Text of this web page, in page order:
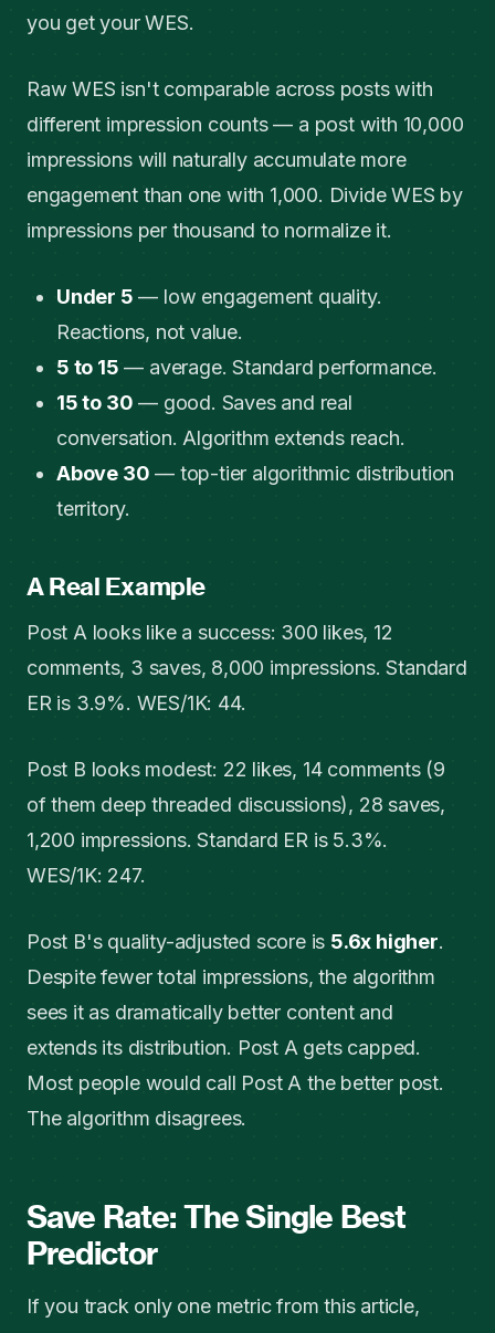
you get your WES.
Raw WES isn't comparable across posts with
different impression counts — a post with 10,000
impressions will naturally accumulate more
engagement than one with 1,000. Divide WES by
impressions per thousand to normalize it.
Under 5 — low engagement quality.
Reactions, not value.
5 to 15 — average. Standard performance.
15 to 30 — good. Saves and real
conversation. Algorithm extends reach.
Above 30 — top-tier algorithmic distribution
territory.
A Real Example
Post A looks like a success: 300 likes, 12
comments, 3 saves, 8,000 impressions. Standard
ER is 3.9%. WES/1K: 44.
Post B looks modest: 22 likes, 14 comments (9
of them deep threaded discussions), 28 saves,
1,200 impressions. Standard ER is 5.3%.
WES/1K: 247.
Post B's quality-adjusted score is 5.6x higher.
Despite fewer total impressions, the algorithm
sees it as dramatically better content and
extends its distribution. Post A gets capped.
Most people would call Post A the better post.
The algorithm disagrees.
Save Rate: The Single Best
Predictor
If you track only one metric from this article,